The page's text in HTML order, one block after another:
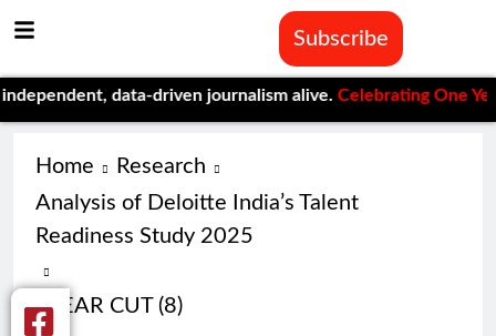
Subscribe
data-driven journalism alive.Celebrating One Year
Home
Research
Analysis of Deloitte India’s Talent
Readiness Study 2025
CLEAR CUT (8)